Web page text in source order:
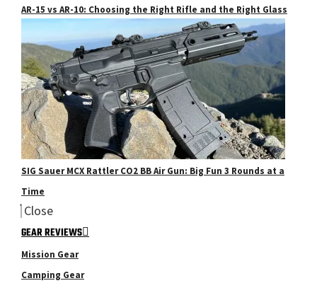
AR-15 vs AR-10: Choosing the Right Rifle and the Right Glass
SIG Sauer MCX Rattler CO2 BB Air Gun: Big Fun 3 Rounds at a
Time
Close
GEAR REVIEWS
Mission Gear
Camping Gear